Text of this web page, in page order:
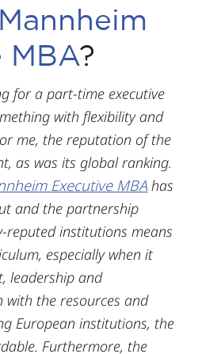
MBA?
for a part-time executive
with flexibility and
me, the reputation of the
as was its global ranking.
Executive MBA has
and the partnership
reputed institutions means
especially when it
leadership and
with the resources and
European institutions, the
Furthermore, the